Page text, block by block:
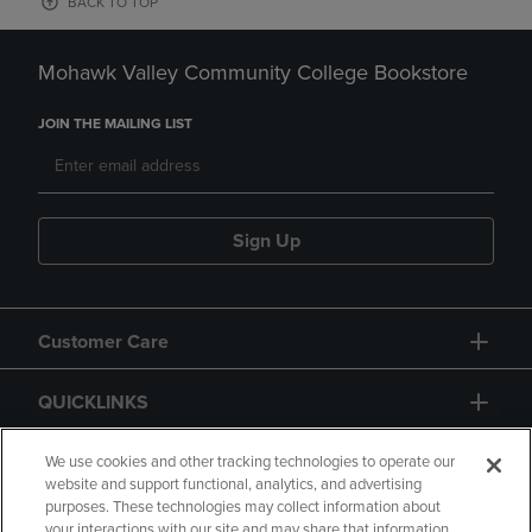
Mohawk Valley Community College Bookstore
JOIN THE MAILING LIST
Sign Up
Customer Care
QUICKLINKS
GIFT CARD
We use cookies and other tracking technologies to operate our
website and support functional, analytics, and advertising
purposes. These technologies may collect information about